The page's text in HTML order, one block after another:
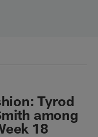
Tyrod
among
18